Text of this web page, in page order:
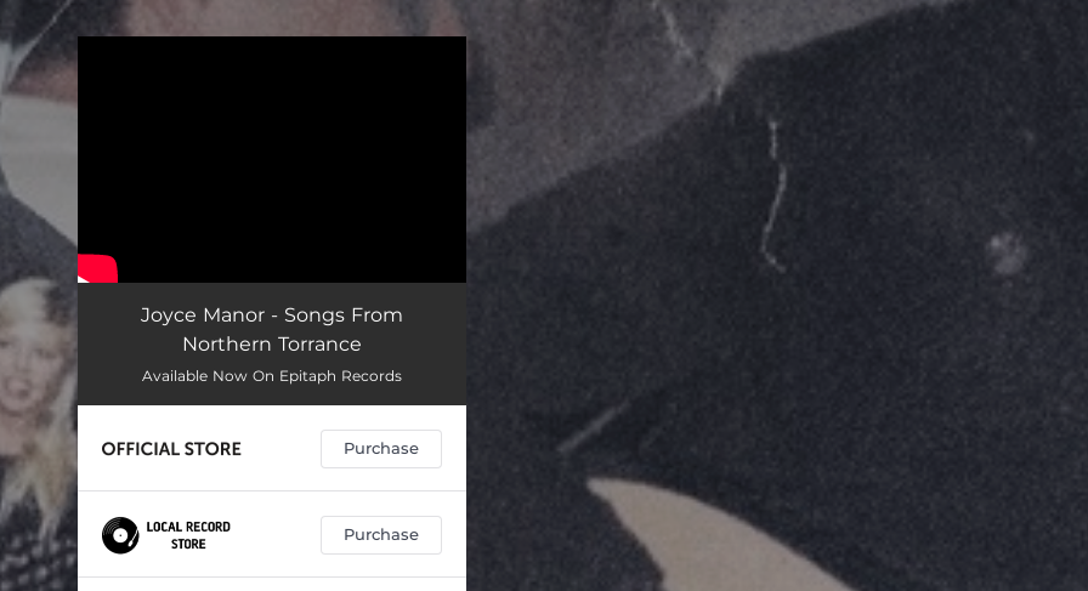
Joyce Manor - Songs From
Northern Torrance
Available Now On Epitaph Records
Purchase
Purchase